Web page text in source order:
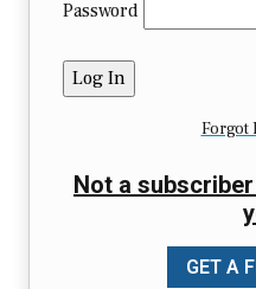
Password
Forgot
Not a
GET A